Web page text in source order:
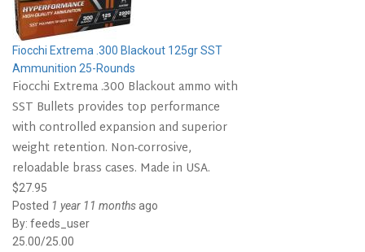
Fiocchi Extrema .300 Blackout 125gr SST
Ammunition 25-Rounds
Fiocchi Extrema .300 Blackout ammo with
SST Bullets provides top performance
with controlled expansion and superior
weight retention. Non-corrosive,
reloadable brass cases. Made in USA.
$27.95
Posted 1 year 11 monthsago
By: feeds_user
25.00/25.00